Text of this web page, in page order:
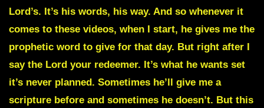
Lord’s. It’s his words, his way. And so whenever it
comes to these videos, when I start, he gives me the
prophetic word to give for that day. But right after I
say the Lord your redeemer. It’s what he wants set
it’s never planned. Sometimes he’ll give me a
scripture before and sometimes he doesn’t. But this